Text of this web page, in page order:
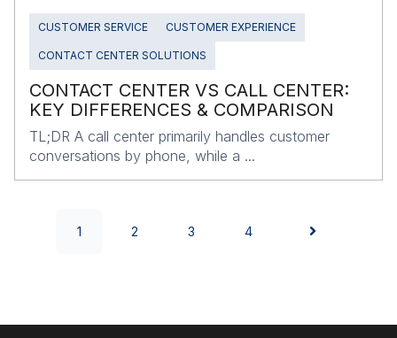
CUSTOMER SERVICE CUSTOMER EXPERIENCE
CONTACT CENTER SOLUTIONS
CONTACT CENTER VS CALL CENTER:
KEY DIFFERENCES & COMPARISON
TL;DR A call center primarily handles customer
conversations by phone, while a ...
1 2 3 4
NEXT